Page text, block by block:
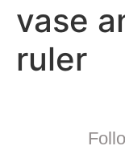
vase
ruler